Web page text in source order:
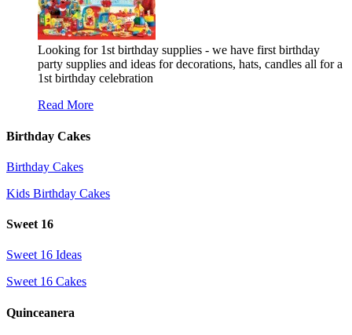
Looking for 1st birthday supplies - we have first birthday
party supplies and ideas for decorations, hats, candles all for a
1st birthday celebration
Read More
Birthday Cakes
Birthday Cakes
Kids Birthday Cakes
Sweet 16
Sweet 16 Ideas
Sweet 16 Cakes
Quinceanera